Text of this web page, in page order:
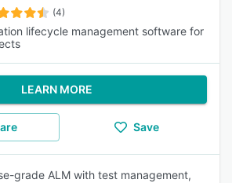
(4)
lifecycle management software for
LEARN MORE
Save
grade ALM with test management,